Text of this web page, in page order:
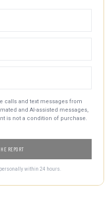
calls and text messages from
and AI-assisted messages,
is not a condition of purchase.
REPORT
within 24 hours.